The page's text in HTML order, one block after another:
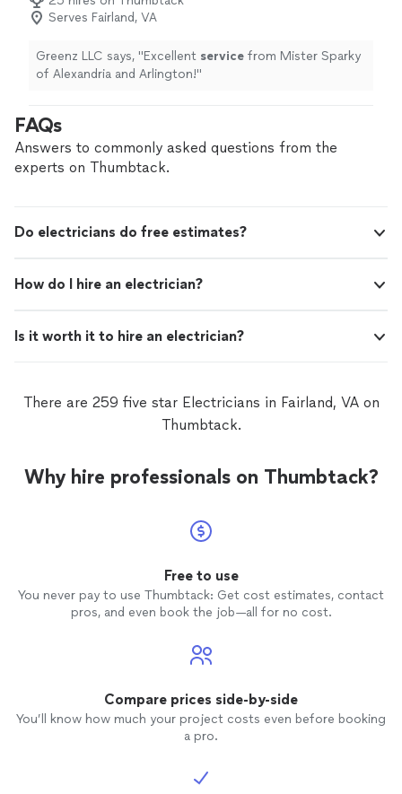
Serves Fairland, VA
Greenz LLC says, "Excellent service from Mister Sparky
of Alexandria and Arlington!"
FAQs
Answers to commonly asked questions from the
experts on Thumbtack.
Do electricians do free estimates?
How do I hire an electrician?
Is it worth it to hire an electrician?
There are 259 five star Electricians in Fairland, VA on
Thumbtack.
Why hire professionals on Thumbtack?
Free to use
You never pay to use Thumbtack: Get cost estimates, contact
pros, and even book the job—all for no cost.
Compare prices side-by-side
You’ll know how much your project costs even before booking
a pro.